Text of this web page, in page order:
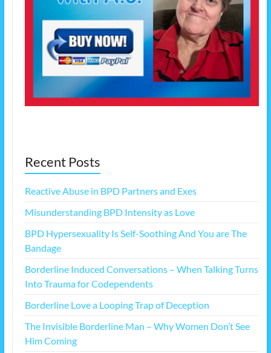
Recent Posts
Reactive Abuse in BPD Partners and Exes
Misunderstanding BPD Intensity as Love
BPD Hypersexuality Is Self-Soothing And You are The
Bandage
Borderline Induced Conversations – When Talking Turns
Into Trauma for Codependents
Borderline Love a Looping Trap of Deception
The Invisible Borderline Man – Why Women Don’t See
Him Coming